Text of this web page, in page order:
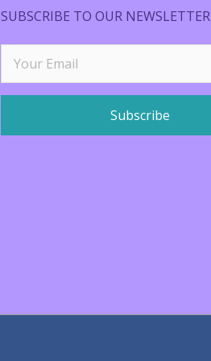
SUBSCRIBE TO OUR NEWSLETTER
Subscribe